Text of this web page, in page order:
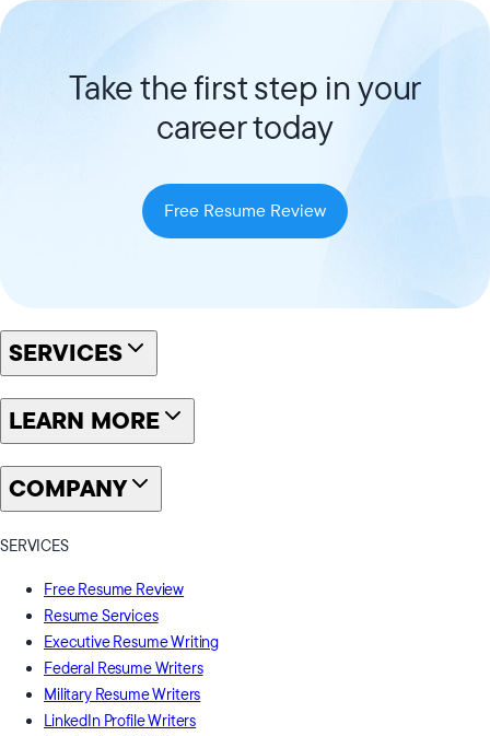
Take the first step in your
career today
Free Resume Review
SERVICES
LEARN MORE
COMPANY
SERVICES
Free Resume Review
Resume Services
Executive Resume Writing
Federal Resume Writers
Military Resume Writers
LinkedIn Profile Writers